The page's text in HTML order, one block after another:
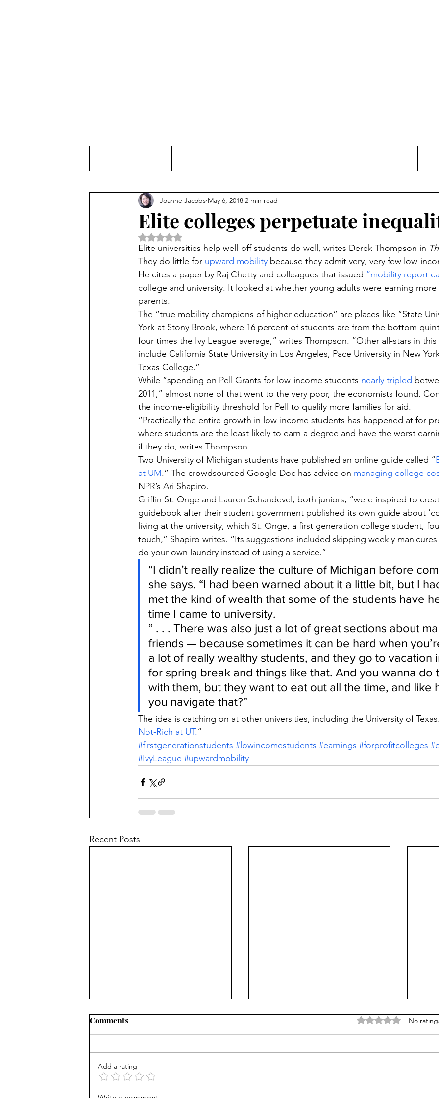
Elite colleges perpetuate
Joanne Jacobs May 6, 2018 2 min read
Rated NaN out of 5 stars.
Elite universities help well-off students do well, writes Derek Thompson in
They do little for upward mobility because they admit very, very few low-
He cites a paper by Raj Chetty and colleagues that issued “mobility report
college and university. It looked at whether young adults were earning
parents.
The “true mobility champions of higher education” are places like “State
York at Stony Brook, where 16 percent of students are from the bottom
four times the Ivy League average,” writes Thompson. “Other all-stars in
include California State University in Los Angeles, Pace University in New
Texas College.”
While “spending on Pell Grants for low-income students nearly tripled
2011,” almost none of that went to the very poor, the economists found.
the income-eligibility threshold for Pell to qualify more families for aid.
“Practically the entire growth in low-income students has happened at for-
where students are the least likely to earn a degree and have the worst
if they do, writes Thompson.
Two University of Michigan students have published an online guide called “
at UM.” The crowdsourced Google Doc has advice on managing college
NPR’s Ari Shapiro.
Griffin St. Onge and Lauren Schandevel, both juniors, “were inspired to
guidebook after their student government published its own guide about
living at the university, which St. Onge, a first generation college student,
touch,” Shapiro writes. “Its suggestions included skipping weekly
do your own laundry instead of using a service.”
“I didn’t really realize the culture of Michigan before
she says. “I had been warned about it a little bit, but I
met the kind of wealth that some of the students have
time I came to university.
” . . . There was also just a lot of great sections about
friends — because sometimes it can be hard when
a lot of really wealthy students, and they go to vacation
for spring break and things like that. And you wanna do
with them, but they want to eat out all the time, and like
you navigate that?”
The idea is catching on at other universities, including the University of Texas.
Not-Rich at UT.“
#firstgenerationstudents #lowincomestudents #earnings #forprofitcolleges
#IvyLeague #upwardmobility
Recent Posts
Comments Rated 0 out of 5
No
Add a rating